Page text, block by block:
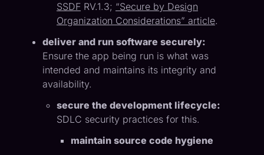
SSDF RV.1.3; “Secure by Design
Organization Considerations” article.
deliver and run software securely:
Ensure the app being run is what was
intended and maintains its integrity and
availability.
secure the development lifecycle:
SDLC security practices for this.
maintain source code hygiene